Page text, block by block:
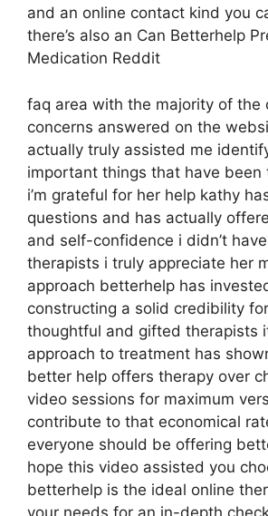
and an online contact kind you
there’s also an Can Betterhelp
Medication Reddit
faq area with the majority of the
concerns answered on the
actually truly assisted me
important things that have been
i’m grateful for her help kathy
questions and has actually
and self-confidence i didn’t
therapists i truly appreciate her
approach betterhelp has
constructing a solid credibility
thoughtful and gifted therapists
approach to treatment has
better help offers therapy over
video sessions for maximum
contribute to that economical
everyone should be offering
hope this video assisted you
betterhelp is the ideal online
your needs for an in-depth